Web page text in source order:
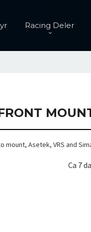
Racing Deler
mount, Asetek, VRS and
Ca 7